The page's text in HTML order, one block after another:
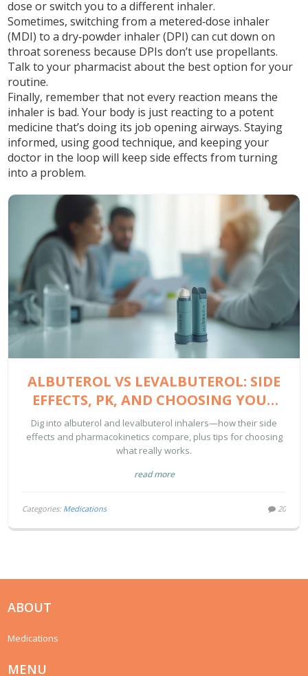
dose or switch you to a different inhaler.
Sometimes, switching from a metered‑dose inhaler
(MDI) to a dry‑powder inhaler (DPI) can cut down on
throat soreness because DPIs don’t use propellants.
Talk to your pharmacist about the best option for your
routine.
Finally, remember that not every reaction means the
inhaler is bad. Your body is just reacting to a potent
medicine that’s doing its job opening airways. Staying
informed, using good technique, and keeping your
doctor in the loop will keep side effects from turning
into a problem.
ALBUTEROL VS LEVALBUTEROL: SIDE
EFFECTS, PK, AND CHOOSING YOUR
BEST RESCUE INHALER
Dig into albuterol and levalbuterol inhalers—how their side
effects and pharmacokinetics compare, plus tips for choosing
what really works.
read more
Categories: Medications 20
ABOUT
Medications
MENU